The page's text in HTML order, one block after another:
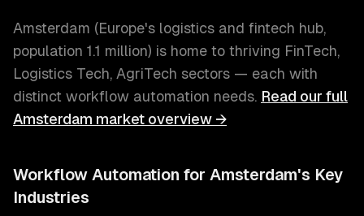
Amsterdam (Europe's logistics and fintech hub,
population 1.1 million) is home to thriving FinTech,
Logistics Tech, AgriTech sectors — each with
distinct workflow automation needs. Read our full
Amsterdam market overview →
Workflow Automation for Amsterdam's Key
Industries